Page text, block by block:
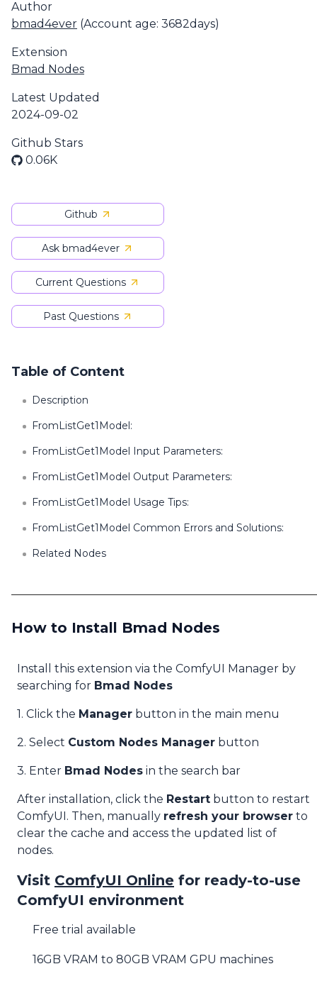
Author
bmad4ever (Account age: 3682days)
Extension
Bmad Nodes
Latest Updated
2024-09-02
Github Stars
0.06K
Github
Ask bmad4ever
Current Questions
Past Questions
Table of Content
Description
FromListGet1Model:
FromListGet1Model Input Parameters:
FromListGet1Model Output Parameters:
FromListGet1Model Usage Tips:
FromListGet1Model Common Errors and Solutions:
Related Nodes
How to Install Bmad Nodes
Install this extension via the ComfyUI Manager by
searching for Bmad Nodes
1. Click the Manager button in the main menu
2. Select Custom Nodes Manager button
3. Enter Bmad Nodes in the search bar
After installation, click the Restart button to restart
ComfyUI. Then, manually refresh your browser to
clear the cache and access the updated list of
nodes.
Visit ComfyUI Online for ready-to-use
ComfyUI environment
Free trial available
16GB VRAM to 80GB VRAM GPU machines